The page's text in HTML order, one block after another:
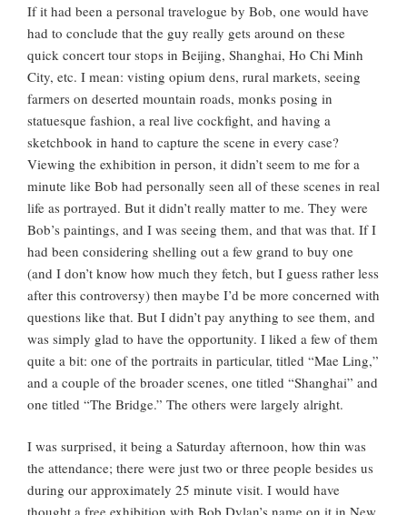
If it had been a personal travelogue by Bob, one would have
had to conclude that the guy really gets around on these
quick concert tour stops in Beijing, Shanghai, Ho Chi Minh
City, etc. I mean: visting opium dens, rural markets, seeing
farmers on deserted mountain roads, monks posing in
statuesque fashion, a real live cockfight, and having a
sketchbook in hand to capture the scene in every case?
Viewing the exhibition in person, it didn’t seem to me for a
minute like Bob had personally seen all of these scenes in real
life as portrayed. But it didn’t really matter to me. They were
Bob’s paintings, and I was seeing them, and that was that. If I
had been considering shelling out a few grand to buy one
(and I don’t know how much they fetch, but I guess rather less
after this controversy) then maybe I’d be more concerned with
questions like that. But I didn’t pay anything to see them, and
was simply glad to have the opportunity. I liked a few of them
quite a bit: one of the portraits in particular, titled “Mae Ling,”
and a couple of the broader scenes, one titled “Shanghai” and
one titled “The Bridge.” The others were largely alright.
I was surprised, it being a Saturday afternoon, how thin was
the attendance; there were just two or three people besides us
during our approximately 25 minute visit. I would have